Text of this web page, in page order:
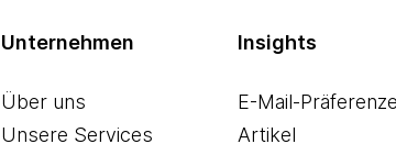
Unternehmen
Über uns
Unsere Services
Insights
E-Mail-
Artikel